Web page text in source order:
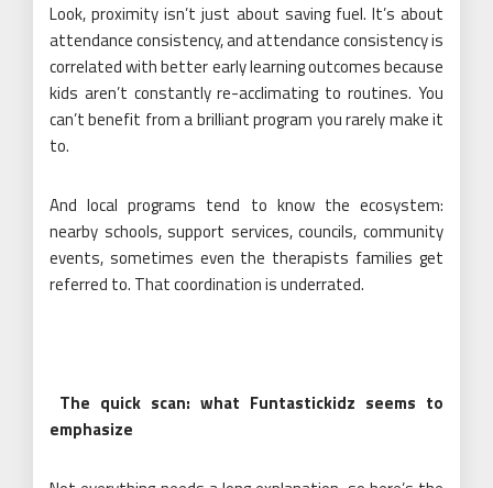
Look, proximity isn’t just about saving fuel. It’s about
attendance consistency, and attendance consistency is
correlated with better early learning outcomes because
kids aren’t constantly re-acclimating to routines. You
can’t benefit from a brilliant program you rarely make it
to.
And local programs tend to know the ecosystem:
nearby schools, support services, councils, community
events, sometimes even the therapists families get
referred to. That coordination is underrated.
The quick scan: what Funtastickidz seems to
emphasize